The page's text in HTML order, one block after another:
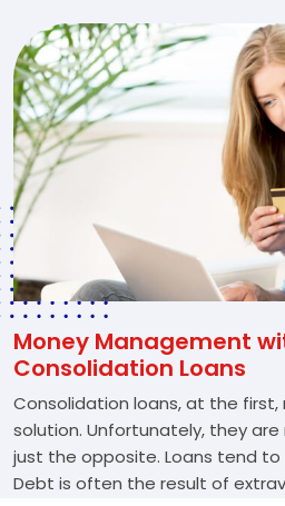
Money Management
Consolidation Loans
Consolidation loans, at the first,
solution. Unfortunately, they
just the opposite. Loans tend to
Debt is often the result of